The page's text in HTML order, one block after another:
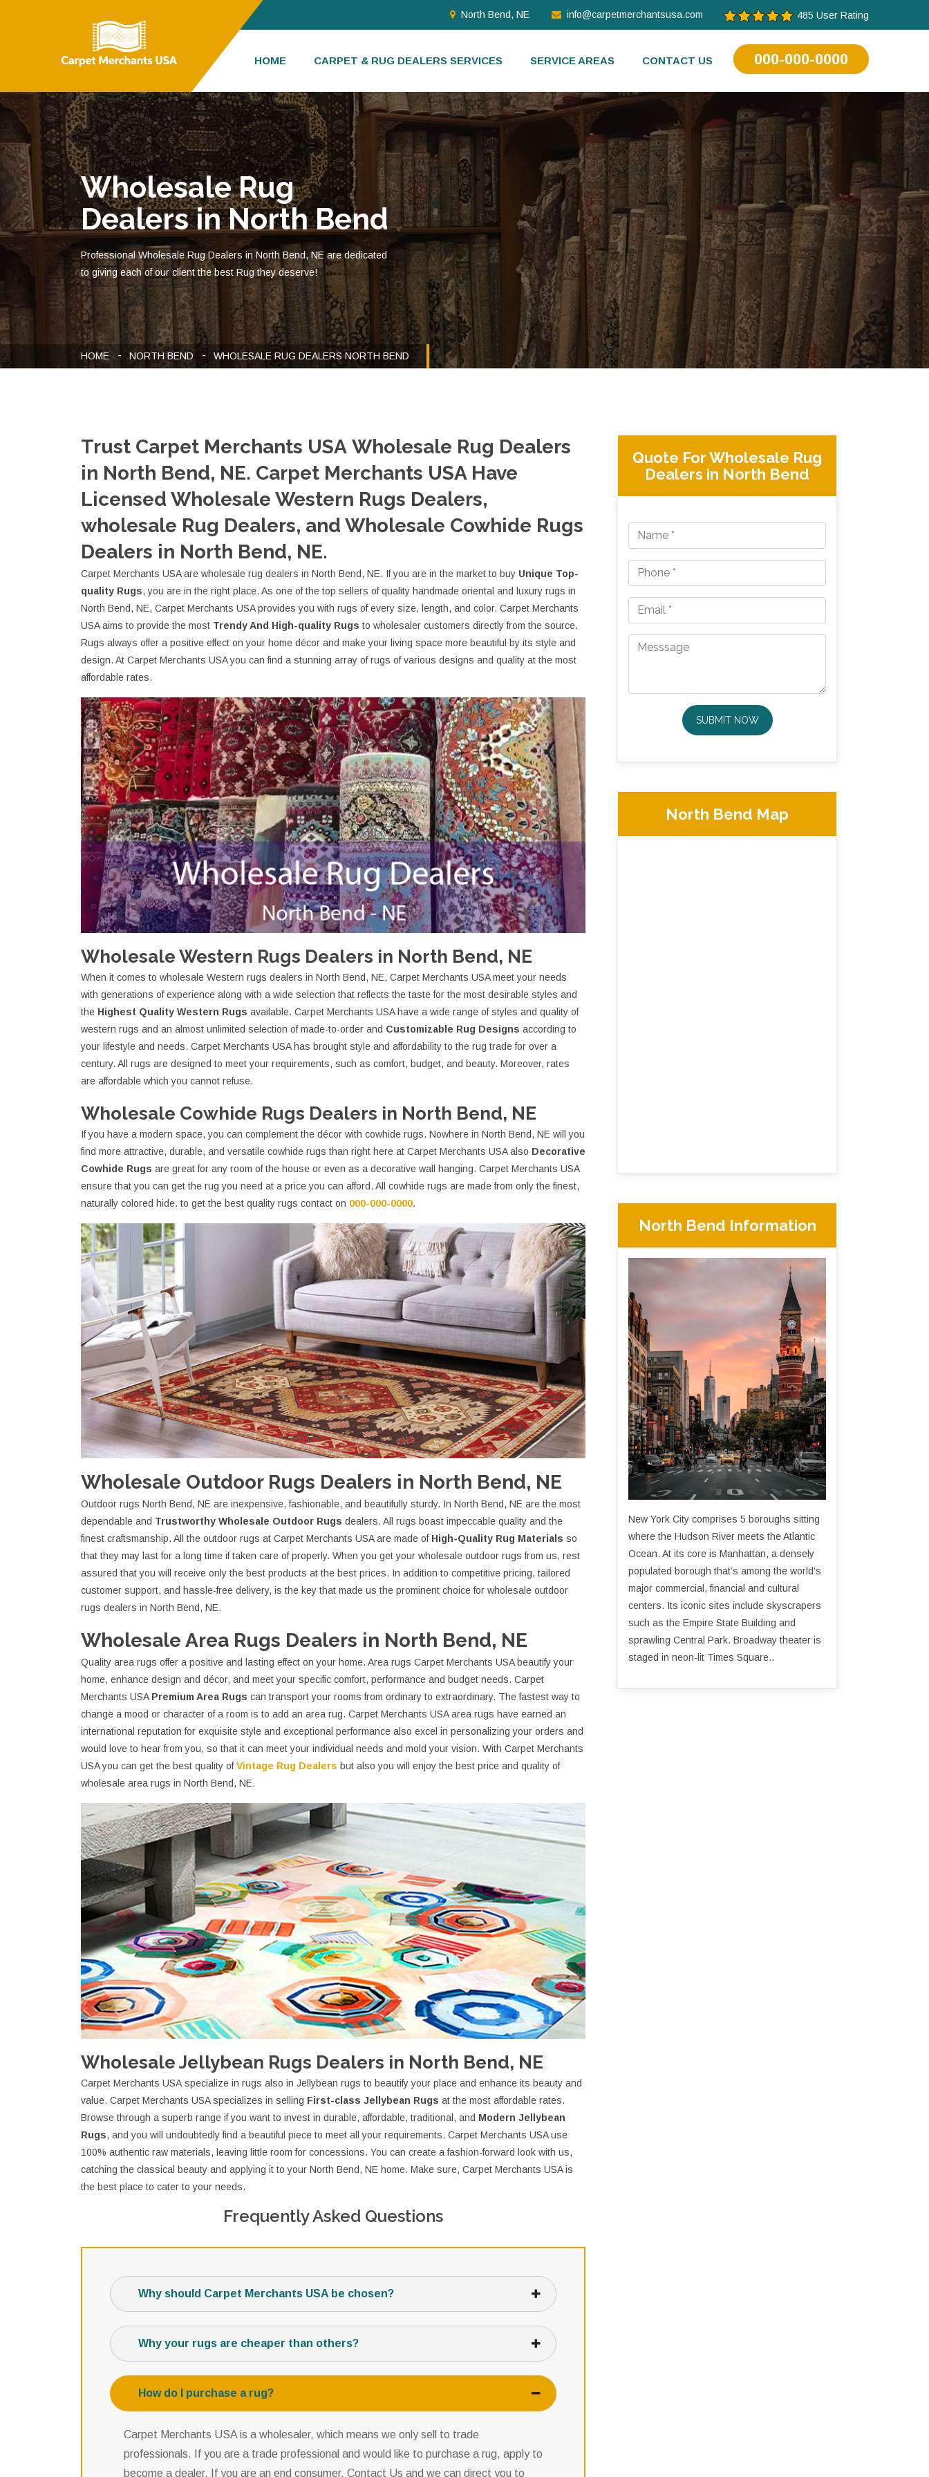
North Bend, NE info@carpetmerchantsusa.com 485 User Rating
HOME CARPET & RUG DEALERS SERVICES SERVICE AREAS CONTACT US 000-000-0000
Wholesale Rug
Dealers in North Bend
Professional Wholesale Rug Dealers in North Bend, NE are dedicated
to giving each of our client the best Rug they deserve!
HOME NORTH BEND WHOLESALE RUG DEALERS NORTH BEND
Trust Carpet Merchants USA Wholesale Rug Dealers
in North Bend, NE. Carpet Merchants USA Have
Licensed Wholesale Western Rugs Dealers,
wholesale Rug Dealers, and Wholesale Cowhide Rugs
Dealers in North Bend, NE.
Carpet Merchants USA are wholesale rug dealers in North Bend, NE. If you are in the market to buy Unique Top-
quality Rugs, you are in the right place. As one of the top sellers of quality handmade oriental and luxury rugs in
North Bend, NE, Carpet Merchants USA provides you with rugs of every size, length, and color. Carpet Merchants
USA aims to provide the most Trendy And High-quality Rugs to wholesaler customers directly from the source.
Rugs always offer a positive effect on your home décor and make your living space more beautiful by its style and
design. At Carpet Merchants USA you can find a stunning array of rugs of various designs and quality at the most
affordable rates.
Wholesale Western Rugs Dealers in North Bend, NE
When it comes to wholesale Western rugs dealers in North Bend, NE, Carpet Merchants USA meet your needs
with generations of experience along with a wide selection that reflects the taste for the most desirable styles and
the Highest Quality Western Rugs available. Carpet Merchants USA have a wide range of styles and quality of
western rugs and an almost unlimited selection of made-to-order and Customizable Rug Designs according to
your lifestyle and needs. Carpet Merchants USA has brought style and affordability to the rug trade for over a
century. All rugs are designed to meet your requirements, such as comfort, budget, and beauty. Moreover, rates
are affordable which you cannot refuse.
Wholesale Cowhide Rugs Dealers in North Bend, NE
If you have a modern space, you can complement the décor with cowhide rugs. Nowhere in North Bend, NE will you
find more attractive, durable, and versatile cowhide rugs than right here at Carpet Merchants USA also Decorative
Cowhide Rugs are great for any room of the house or even as a decorative wall hanging. Carpet Merchants USA
ensure that you can get the rug you need at a price you can afford. All cowhide rugs are made from only the finest,
naturally colored hide. to get the best quality rugs contact on 000-000-0000.
Wholesale Outdoor Rugs Dealers in North Bend, NE
Outdoor rugs North Bend, NE are inexpensive, fashionable, and beautifully sturdy. In North Bend, NE are the most
dependable and Trustworthy Wholesale Outdoor Rugs dealers. All rugs boast impeccable quality and the
finest craftsmanship. All the outdoor rugs at Carpet Merchants USA are made of High-Quality Rug Materials so
that they may last for a long time if taken care of properly. When you get your wholesale outdoor rugs from us, rest
assured that you will receive only the best products at the best prices. In addition to competitive pricing, tailored
customer support, and hassle-free delivery, is the key that made us the prominent choice for wholesale outdoor
rugs dealers in North Bend, NE.
Wholesale Area Rugs Dealers in North Bend, NE
Quality area rugs offer a positive and lasting effect on your home. Area rugs Carpet Merchants USA beautify your
home, enhance design and décor, and meet your specific comfort, performance and budget needs. Carpet
Merchants USAPremium Area Rugs can transport your rooms from ordinary to extraordinary. The fastest way to
change a mood or character of a room is to add an area rug. Carpet Merchants USA area rugs have earned an
international reputation for exquisite style and exceptional performance also excel in personalizing your orders and
would love to hear from you, so that it can meet your individual needs and mold your vision. With Carpet Merchants
USA you can get the best quality ofVintage Rug Dealers but also you will enjoy the best price and quality of
wholesale area rugs in North Bend, NE.
Wholesale Jellybean Rugs Dealers in North Bend, NE
Carpet Merchants USA specialize in rugs also in Jellybean rugs to beautify your place and enhance its beauty and
value. Carpet Merchants USA specializes in selling First-class Jellybean Rugs at the most affordable rates.
Browse through a superb range if you want to invest in durable, affordable, traditional, and Modern Jellybean
Rugs, and you will undoubtedly find a beautiful piece to meet all your requirements. Carpet Merchants USA use
100% authentic raw materials, leaving little room for concessions. You can create a fashion-forward look with us,
catching the classical beauty and applying it to your North Bend, NE home. Make sure, Carpet Merchants USA is
the best place to cater to your needs.
Frequently Asked Questions
Why should Carpet Merchants USA be chosen?
Why your rugs are cheaper than others?
How do I purchase a rug?
Carpet Merchants USA is a wholesaler, which means we only sell to trade
professionals. If you are a trade professional and would like to purchase a rug, apply to
become a dealer. If you are an end consumer, Contact Us and we can direct you to
Quote For Wholesale Rug
Dealers in North Bend
SUBMIT NOW
North Bend Map
North Bend Information
New York City comprises 5 boroughs sitting
where the Hudson River meets the Atlantic
Ocean. At its core is Manhattan, a densely
populated borough that’s among the world’s
major commercial, financial and cultural
centers. Its iconic sites include skyscrapers
such as the Empire State Building and
sprawling Central Park. Broadway theater is
staged in neon-lit Times Square..